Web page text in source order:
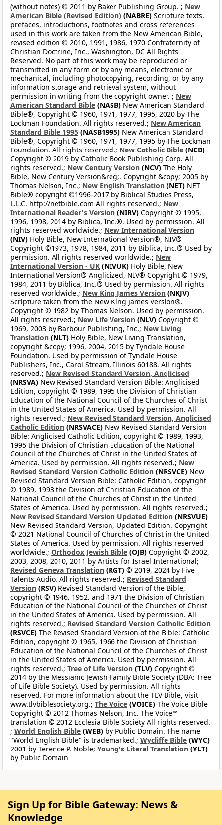
(without notes) © 2011 by Baker Publishing Group. ; New
American Bible (Revised Edition) (NABRE) Scripture texts,
prefaces, introductions, footnotes and cross references
used in this work are taken from the New American Bible,
revised edition © 2010, 1991, 1986, 1970 Confraternity of
Christian Doctrine, Inc., Washington, DC All Rights
Reserved. No part of this work may be reproduced or
transmitted in any form or by any means, electronic or
mechanical, including photocopying, recording, or by any
information storage and retrieval system, without
permission in writing from the copyright owner. ; New
American Standard Bible (NASB) New American Standard
Bible®, Copyright © 1960, 1971, 1977, 1995, 2020 by The
Lockman Foundation. All rights reserved.; New American
Standard Bible 1995 (NASB1995) New American Standard
Bible®, Copyright © 1960, 1971, 1977, 1995 by The Lockman
Foundation. All rights reserved.; New Catholic Bible (NCB)
Copyright © 2019 by Catholic Book Publishing Corp. All
rights reserved.; New Century Version (NCV) The Holy
Bible, New Century Version&reg;. Copyright &copy; 2005 by
Thomas Nelson, Inc.; New English Translation (NET) NET
Bible® copyright ©1996-2017 by Biblical Studies Press,
L.L.C. http://netbible.com All rights reserved.; New
International Reader's Version (NIRV) Copyright © 1995,
1996, 1998, 2014 by Biblica, Inc.®. Used by permission. All
rights reserved worldwide.; New International Version
(NIV) Holy Bible, New International Version®, NIV®
Copyright ©1973, 1978, 1984, 2011 by Biblica, Inc.® Used by
permission. All rights reserved worldwide.; New
International Version - UK (NIVUK) Holy Bible, New
International Version® Anglicized, NIV® Copyright © 1979,
1984, 2011 by Biblica, Inc.® Used by permission. All rights
reserved worldwide.; New King James Version (NKJV)
Scripture taken from the New King James Version®.
Copyright © 1982 by Thomas Nelson. Used by permission.
All rights reserved.; New Life Version (NLV) Copyright ©
1969, 2003 by Barbour Publishing, Inc.; New Living
Translation (NLT) Holy Bible, New Living Translation,
copyright &copy; 1996, 2004, 2015 by Tyndale House
Foundation. Used by permission of Tyndale House
Publishers, Inc., Carol Stream, Illinois 60188. All rights
reserved.; New Revised Standard Version, Anglicised
(NRSVA) New Revised Standard Version Bible: Anglicised
Edition, copyright © 1989, 1995 the Division of Christian
Education of the National Council of the Churches of Christ
in the United States of America. Used by permission. All
rights reserved.; New Revised Standard Version, Anglicised
Catholic Edition (NRSVACE) New Revised Standard Version
Bible: Anglicised Catholic Edition, copyright © 1989, 1993,
1995 the Division of Christian Education of the National
Council of the Churches of Christ in the United States of
America. Used by permission. All rights reserved.; New
Revised Standard Version Catholic Edition (NRSVCE) New
Revised Standard Version Bible: Catholic Edition, copyright
© 1989, 1993 the Division of Christian Education of the
National Council of the Churches of Christ in the United
States of America. Used by permission. All rights reserved.;
New Revised Standard Version Updated Edition (NRSVUE)
New Revised Standard Version, Updated Edition. Copyright
© 2021 National Council of Churches of Christ in the United
States of America. Used by permission. All rights reserved
worldwide.; Orthodox Jewish Bible (OJB) Copyright © 2002,
2003, 2008, 2010, 2011 by Artists for Israel International;
Revised Geneva Translation (RGT) © 2019, 2024 by Five
Talents Audio. All rights reserved.; Revised Standard
Version (RSV) Revised Standard Version of the Bible,
copyright © 1946, 1952, and 1971 the Division of Christian
Education of the National Council of the Churches of Christ
in the United States of America. Used by permission. All
rights reserved.; Revised Standard Version Catholic Edition
(RSVCE) The Revised Standard Version of the Bible: Catholic
Edition, copyright © 1965, 1966 the Division of Christian
Education of the National Council of the Churches of Christ
in the United States of America. Used by permission. All
rights reserved.; Tree of Life Version (TLV) Copyright ©
2014 by the Messianic Jewish Family Bible Society (DBA: Tree
of Life Bible Society). Used by permission. All rights
reserved. For more information about the TLV Bible, visit
www.tlvbiblesociety.org.; The Voice (VOICE) The Voice Bible
Copyright © 2012 Thomas Nelson, Inc. The Voice™
translation © 2012 Ecclesia Bible Society All rights reserved.
; World English Bible (WEB) by Public Domain. The name
"World English Bible" is trademarked.; Wycliffe Bible (WYC)
2001 by Terence P. Noble; Young's Literal Translation (YLT)
by Public Domain
Sign Up for Bible Gateway: News &
Knowledge